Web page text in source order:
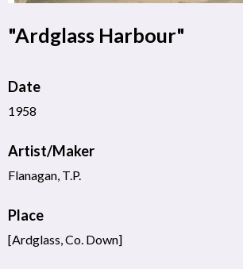
"Ardglass Harbour"
Date
1958
Artist/Maker
Flanagan, T.P.
Place
[Ardglass, Co. Down]